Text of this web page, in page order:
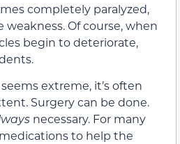
completely paralyzed,
Of course, when
begin to deteriorate,
extreme, it’s often
Surgery can be done.
necessary. For many
to help the